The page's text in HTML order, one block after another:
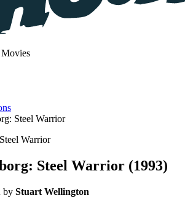
Steel Warrior
Steel Warrior (1993)
by Stuart Wellington